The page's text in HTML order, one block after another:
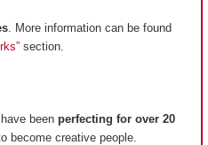
. More information can be found
section.
been perfecting for over 20
become creative people.